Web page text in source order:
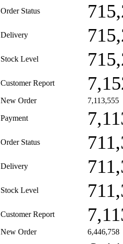
Order Status
Delivery
Stock Level
Customer Report
New Order 7,113,555
Payment
Order Status
Delivery
Stock Level
Customer Report
New Order 6,446,758